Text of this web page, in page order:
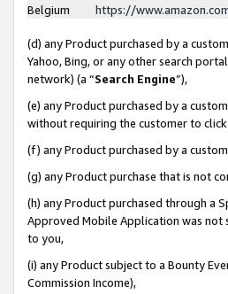
Belgium
https://
(d) any Product purchased by a
Yahoo, Bing, or any other search
network) (a “Search Engine”),
(e) any Product purchased by a
without requiring the customer to
(f) any Product purchased by a
(g) any Product purchase that is not
(h) any Product purchased through a
Approved Mobile Application was not
to you,
(i) any Product subject to a Bounty
Commission Income),